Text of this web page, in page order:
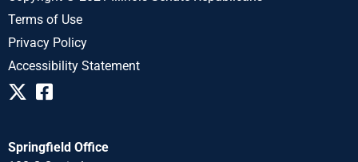
Terms of Use
Privacy Policy
Accessibility Statement
Springfield Office